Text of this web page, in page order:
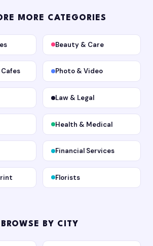
MORE CATEGORIES
Beauty & Care
Photo & Video
Law & Legal
Health & Medical
Financial Services
Florists
BROWSE BY CITY